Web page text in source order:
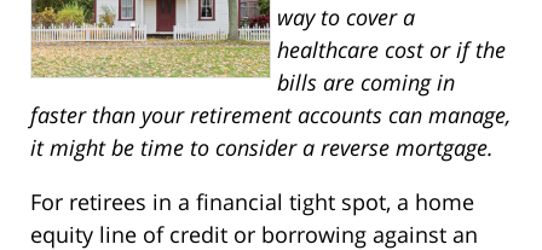
way to cover a
healthcare cost or if the
bills are coming in
faster than your retirement accounts can manage,
it might be time to consider a reverse mortgage.
For retirees in a financial tight spot, a home
equity line of credit or borrowing against an